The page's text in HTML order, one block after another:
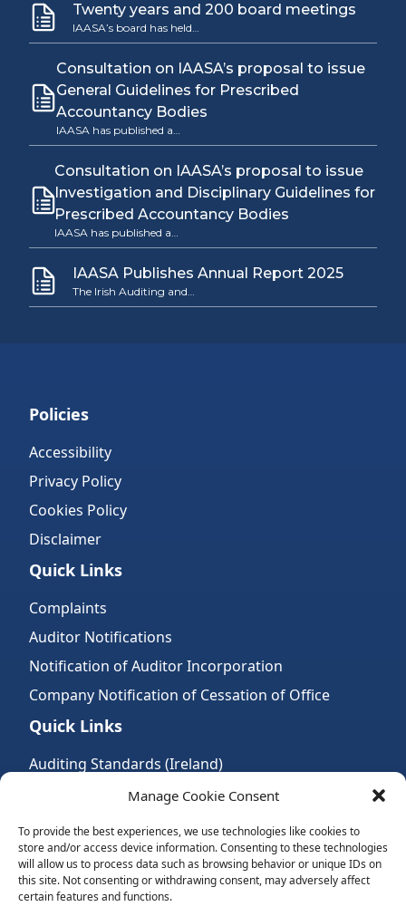
Manage Cookie Consent
To provide the best experiences, we use technologies like cookies to
store and/or access device information. Consenting to these technologies
will allow us to process data such as browsing behavior or unique IDs on
this site. Not consenting or withdrawing consent, may adversely affect
certain features and functions.
Twenty years and 200 board meetings
IAASA’s board has held…
Consultation on IAASA’s proposal to issue
General Guidelines for Prescribed
Accountancy Bodies
IAASA has published a…
Consultation on IAASA’s proposal to issue
Investigation and Disciplinary Guidelines for
Prescribed Accountancy Bodies
IAASA has published a…
IAASA Publishes Annual Report 2025
The Irish Auditing and…
Policies
Accessibility
Privacy Policy
Cookies Policy
Disclaimer
Quick Links
Complaints
Auditor Notifications
Notification of Auditor Incorporation
Company Notification of Cessation of Office
Quick Links
Auditing Standards (Ireland)
Accountancy Bodies
Audit and assurance standards
Legal Requirements
Follow Us: